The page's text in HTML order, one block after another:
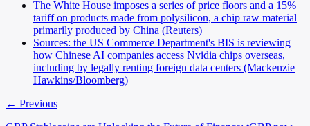
The White House imposes a series of price floors and a 15%
tariff on products made from polysilicon, a chip raw material
primarily produced by China (Reuters)
Sources: the US Commerce Department's BIS is reviewing
how Chinese AI companies access Nvidia chips overseas,
including by legally renting foreign data centers (Mackenzie
Hawkins/Bloomberg)
← Previous